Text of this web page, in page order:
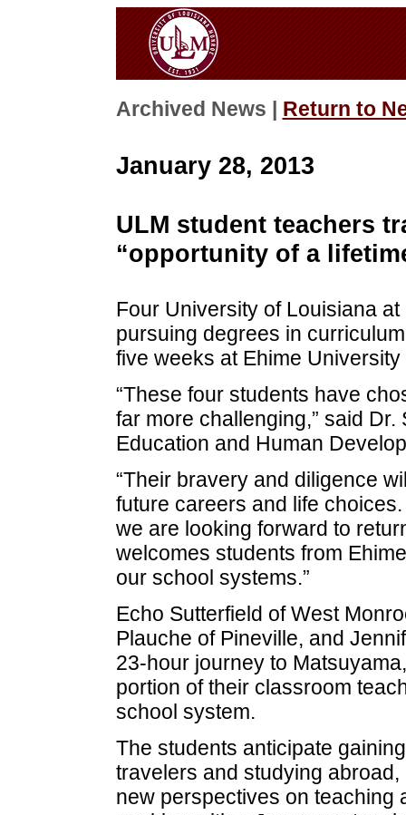
Archived News | Return to
January 28, 2013
ULM student teachers
“opportunity of a
Four University of Louisiana
pursuing degrees in
five weeks at Ehime
“These four students have
far more challenging,” said
Education and Human
“Their bravery and diligence
future careers and life
we are looking forward to
welcomes students from
our school systems.”
Echo Sutterfield of West
Plauche of Pineville, and
23-hour journey to
portion of their classroom
school system.
The students anticipate
travelers and studying
new perspectives on teaching